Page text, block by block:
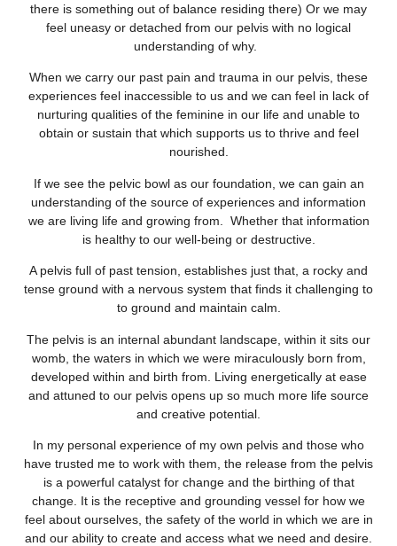
there is something out of balance residing there) Or we may
feel uneasy or detached from our pelvis with no logical
understanding of why.
When we carry our past pain and trauma in our pelvis, these
experiences feel inaccessible to us and we can feel in lack of
nurturing qualities of the feminine in our life and unable to
obtain or sustain that which supports us to thrive and feel
nourished.
If we see the pelvic bowl as our foundation, we can gain an
understanding of the source of experiences and information
we are living life and growing from. Whether that information
is healthy to our well-being or destructive.
A pelvis full of past tension, establishes just that, a rocky and
tense ground with a nervous system that finds it challenging to
to ground and maintain calm.
The pelvis is an internal abundant landscape, within it sits our
womb, the waters in which we were miraculously born from,
developed within and birth from. Living energetically at ease
and attuned to our pelvis opens up so much more life source
and creative potential.
In my personal experience of my own pelvis and those who
have trusted me to work with them, the release from the pelvis
is a powerful catalyst for change and the birthing of that
change. It is the receptive and grounding vessel for how we
feel about ourselves, the safety of the world in which we are in
and our ability to create and access what we need and desire.